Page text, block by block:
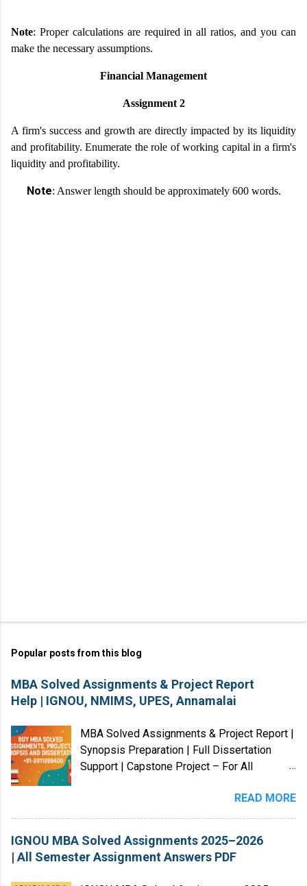
Note: Proper calculations are required in all ratios, and you can
make the necessary assumptions.
Financial Management
Assignment 2
A firm's success and growth are directly impacted by its liquidity
and profitability. Enumerate the role of working capital in a firm's
liquidity and profitability.
Note: Answer length should be approximately 600 words.
Popular posts from this blog
MBA Solved Assignments & Project Report
Help | IGNOU, NMIMS, UPES, Annamalai
MBA Solved Assignments & Project Report |
Synopsis Preparation | Full Dissertation
Support | Capstone Project – For All
MBA Solved Assignments, Project Reports,
Case Studies, Dissertations, and Research
Guidance for students from Indian and
International universities . Our services
cover Master’s, Bachelor’s, Diploma,
READ MORE
IGNOU MBA Solved Assignments 2025–2026
| All Semester Assignment Answers PDF